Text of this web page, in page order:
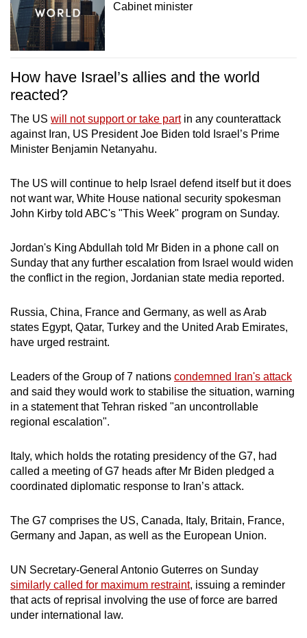
Cabinet minister
How have Israel’s allies and the world
reacted?
The US will not support or take partin any counterattack
against Iran, US President Joe Biden told Israel’s Prime
Minister Benjamin Netanyahu.
The US will continue to help Israel defend itself but it does
not want war, White House national security spokesman
John Kirby told ABC's "This Week" program on Sunday.
Jordan's King Abdullah told Mr Biden in a phone call on
Sunday that any further escalation from Israel would widen
the conflict in the region, Jordanian state media reported.
Russia, China, France and Germany, as well as Arab
states Egypt, Qatar, Turkey and the United Arab Emirates,
have urged restraint.
Leaders of the Group of 7 nations condemned Iran's attack
and said they would work to stabilise the situation, warning
in a statement that Tehran risked "an uncontrollable
regional escalation".
Italy, which holds the rotating presidency of the G7, had
called a meeting of G7 heads after Mr Biden pledged a
coordinated diplomatic response to Iran’s attack.
The G7 comprises the US, Canada, Italy, Britain, France,
Germany and Japan, as well as the European Union.
UN Secretary-General Antonio Guterres on Sunday
similarly called for maximum restraint, issuing a reminder
that acts of reprisal involving the use of force are barred
under international law.